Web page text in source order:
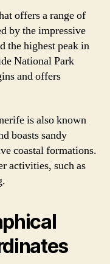
offers a range of
by the impressive
the highest peak in
National Park
and offers
is also known
boasts sandy
coastal formations.
activities, such as